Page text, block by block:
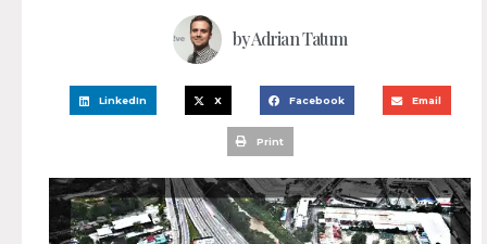
byAdrian Tatum
LinkedIn X Facebook Email
Print